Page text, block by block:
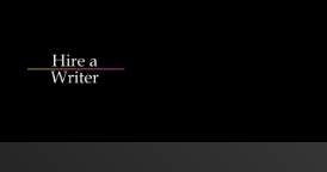
main